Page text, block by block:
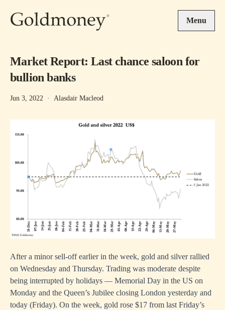
Menu
Market Report: Last chance saloon for
bullion banks
Jun 3, 2022 · Alasdair Macleod
After a minor sell-off earlier in the week, gold and silver rallied
on Wednesday and Thursday. Trading was moderate despite
being interrupted by holidays — Memorial Day in the US on
Monday and the Queen’s Jubilee closing London yesterday and
today (Friday). On the week, gold rose $17 from last Friday’s